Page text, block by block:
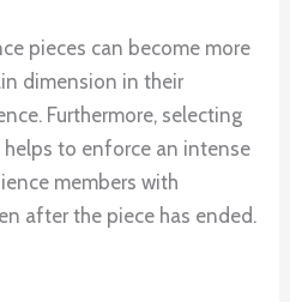
pieces can become more
dimension in their
Furthermore, selecting
to enforce an intense
members with
after the piece has ended.